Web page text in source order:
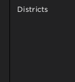
Districts